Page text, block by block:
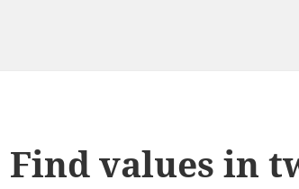
Find values in